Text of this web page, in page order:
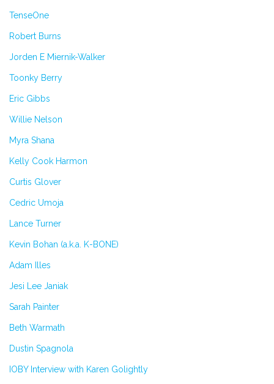
TenseOne
Robert Burns
Jorden E Miernik-Walker
Toonky Berry
Eric Gibbs
Willie Nelson
Myra Shana
Kelly Cook Harmon
Curtis Glover
Cedric Umoja
Lance Turner
Kevin Bohan (a.k.a. K-BONE)
Adam Illes
Jesi Lee Janiak
Sarah Painter
Beth Warmath
Dustin Spagnola
IOBY Interview with Karen Golightly